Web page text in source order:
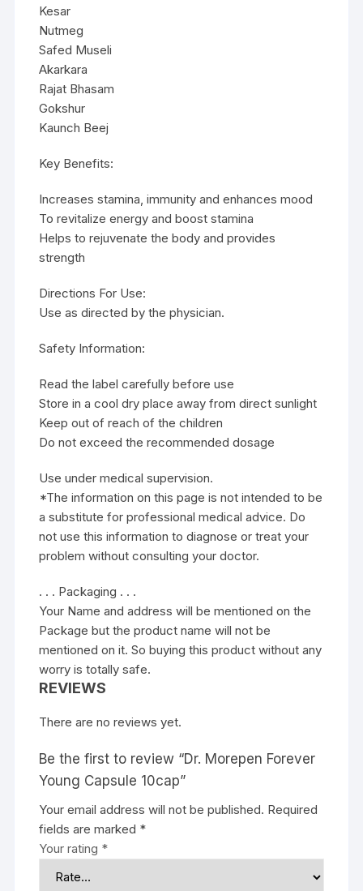
Kesar
Nutmeg
Safed Museli
Akarkara
Rajat Bhasam
Gokshur
Kaunch Beej
Key Benefits:
Increases stamina, immunity and enhances mood
To revitalize energy and boost stamina
Helps to rejuvenate the body and provides
strength
Directions For Use:
Use as directed by the physician.
Safety Information:
Read the label carefully before use
Store in a cool dry place away from direct sunlight
Keep out of reach of the children
Do not exceed the recommended dosage
Use under medical supervision.
*The information on this page is not intended to be
a substitute for professional medical advice. Do
not use this information to diagnose or treat your
problem without consulting your doctor.
. . . Packaging . . .
Your Name and address will be mentioned on the
Package but the product name will not be
mentioned on it. So buying this product without any
worry is totally safe.
REVIEWS
There are no reviews yet.
Be the first to review “Dr. Morepen Forever
Young Capsule 10cap”
Your email address will not be published. Required
fields are marked *
Your rating *